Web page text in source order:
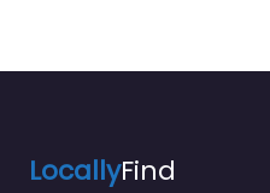
LocallyFind